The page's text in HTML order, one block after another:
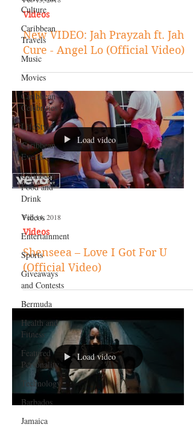
Culture
Caribbean
Travels
Music
Movies
Caribbean
Celebrities
LifeStyle
Caribbean
Events
Caribbean
Food and
Drink
Videos
Entertainment
Sports
Giveaways
and Contests
Bermuda
Health and
Fitness
Featured
Personality
Technology
Barbados
Jamaica
Videos
New VIDEO: Jah Prayzah ft. Jah
Cure - Angel Lo (Official Video)
Load video
Feb 14, 2018
Videos
Shenseea – Love I Got For U
(Official Video)
Load video